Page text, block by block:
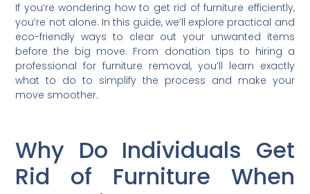
If you’re wondering how to get rid of furniture efficiently,
you’re not alone. In this guide, we’ll explore practical and
eco-friendly ways to clear out your unwanted items
before the big move. From donation tips to hiring a
professional for furniture removal, you’ll learn exactly
what to do to simplify the process and make your
move smoother.
Why Do Individuals Get
Rid of Furniture When